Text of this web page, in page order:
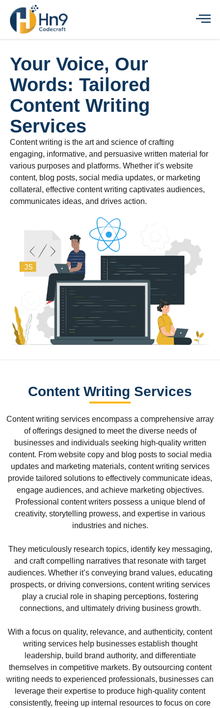
Your Voice, Our
Words: Tailored
Content Writing
Services
Content writing is the art and science of crafting
engaging, informative, and persuasive written material for
various purposes and platforms. Whether it’s website
content, blog posts, social media updates, or marketing
collateral, effective content writing captivates audiences,
communicates ideas, and drives action.
Content Writing Services
Content writing services encompass a comprehensive array
of offerings designed to meet the diverse needs of
businesses and individuals seeking high-quality written
content. From website copy and blog posts to social media
updates and marketing materials, content writing services
provide tailored solutions to effectively communicate ideas,
engage audiences, and achieve marketing objectives.
Professional content writers possess a unique blend of
creativity, storytelling prowess, and expertise in various
industries and niches.
They meticulously research topics, identify key messaging,
and craft compelling narratives that resonate with target
audiences. Whether it’s conveying brand values, educating
prospects, or driving conversions, content writing services
play a crucial role in shaping perceptions, fostering
connections, and ultimately driving business growth.
With a focus on quality, relevance, and authenticity, content
writing services help businesses establish thought
leadership, build brand authority, and differentiate
themselves in competitive markets. By outsourcing content
writing needs to experienced professionals, businesses can
leverage their expertise to produce high-quality content
consistently, freeing up internal resources to focus on core